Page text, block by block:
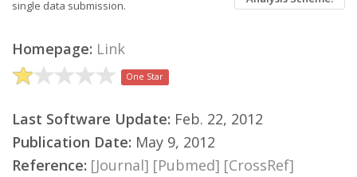
single data submission.
Homepage: Link
One Star
Last Software Update: Feb. 22, 2012
Publication Date: May 9, 2012
Reference: [Journal] [Pubmed] [CrossRef]